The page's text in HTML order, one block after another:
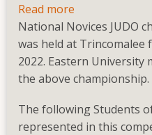
Read more
Judo
Novices
championship
–
2022)
National Novices JUDO
was held at
2022. Eastern University
the above championship.
The following Students
represented in this